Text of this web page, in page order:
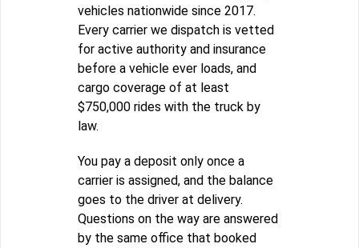
vehicles nationwide since 2017.
Every carrier we dispatch is vetted
for active authority and insurance
before a vehicle ever loads, and
cargo coverage of at least
$750,000 rides with the truck by
law.
You pay a deposit only once a
carrier is assigned, and the balance
goes to the driver at delivery.
Questions on the way are answered
by the same office that booked